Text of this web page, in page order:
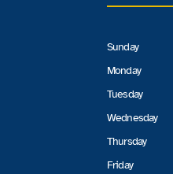
Sunday
Monday
Tuesday
Wednesday
Thursday
Friday